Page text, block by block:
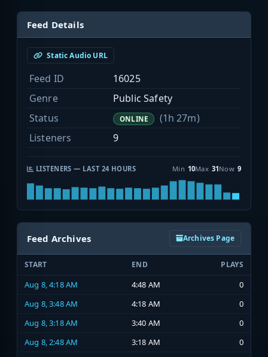
Feed Details
Static Audio URL
Feed ID
16025
Genre
Public Safety
Status
ONLINE
(1h 27m)
Listeners
9
LISTENERS — LAST 24 HOURS Min 10Max 31Now 9
Feed Archives Archives Page
START END PLAYS
Aug 8, 4:18 AM 4:48 AM
0
Aug 8, 3:48 AM
4:18 AM
0
Aug 8, 3:18 AM
3:40 AM
0
Aug 8, 2:48 AM
3:18 AM
0